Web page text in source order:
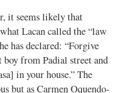
it seems likely that
Lacan called the “law
has declared: “Forgive
from Padial street and
in your house.” The
but as Carmen Oquendo-